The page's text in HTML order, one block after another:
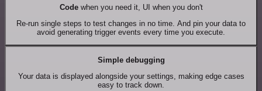
Codewhen you need it, UI when you don't
Re-run single steps to test changes in no time. And pin your data to
avoid generating trigger events every time you execute.
Simple debugging
Your data is displayed alongside your settings, making edge cases
easy to track down.